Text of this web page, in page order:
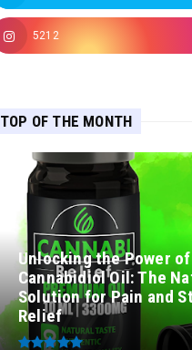
5212
TOP OF THE MONTH
Unlocking the Power of
Cannabidiol Oil: The
Solution for Pain and
Relief